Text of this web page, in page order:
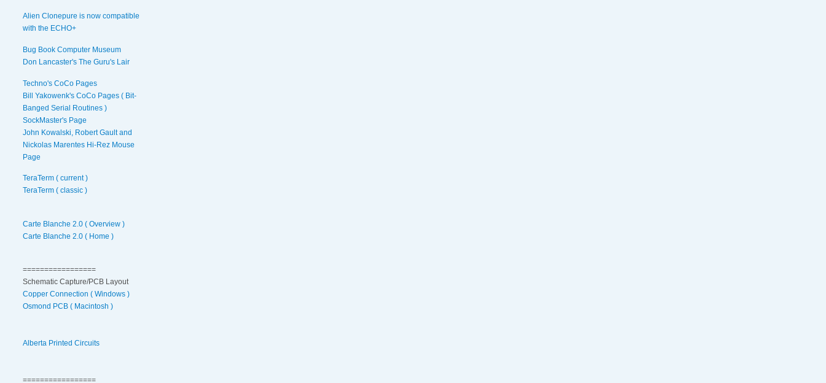
Alien Clonepure is now compatible
with the ECHO+
Bug Book Computer Museum
Don Lancaster's The Guru's Lair
Techno's CoCo Pages
Bill Yakowenk's CoCo Pages ( Bit-
Banged Serial Routines )
SockMaster's Page
John Kowalski, Robert Gault and
Nickolas Marentes Hi-Rez Mouse
Page
TeraTerm ( current )
TeraTerm ( classic )
Carte Blanche 2.0 ( Overview )
Carte Blanche 2.0 ( Home )
=================
Schematic Capture/PCB Layout
Copper Connection ( Windows )
Osmond PCB ( Macintosh )
Alberta Printed Circuits
=================